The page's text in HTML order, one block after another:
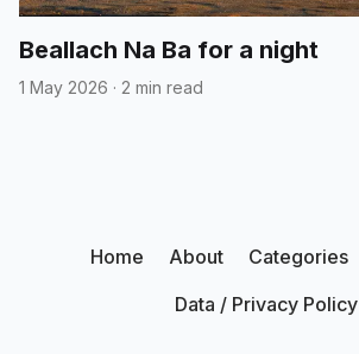
Beallach Na Ba for a night
1 May 2026 · 2 min read
Home About Categories
Data / Privacy Policy